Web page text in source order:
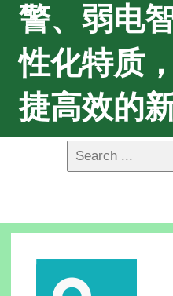
警、弱电
性化特质
捷高效的